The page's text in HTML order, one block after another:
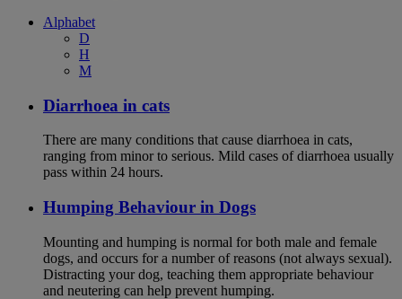
Alphabet
D
H
M
Diarrhoea in cats
There are many conditions that cause diarrhoea in cats,
ranging from minor to serious. Mild cases of diarrhoea usually
pass within 24 hours.
Humping Behaviour in Dogs
Mounting and humping is normal for both male and female
dogs, and occurs for a number of reasons (not always sexual).
Distracting your dog, teaching them appropriate behaviour
and neutering can help prevent humping.